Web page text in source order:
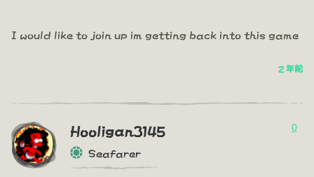
I would like to join up im getting back into this game
2 年前
Hooligan3145
Seafarer
0